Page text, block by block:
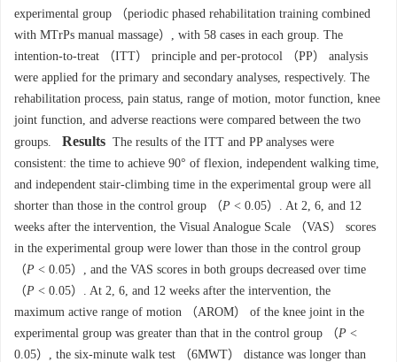
experimental group （periodic phased rehabilitation training combined
with MTrPs manual massage）, with 58 cases in each group. The
intention-to-treat （ITT） principle and per-protocol （PP） analysis
were applied for the primary and secondary analyses, respectively. The
rehabilitation process, pain status, range of motion, motor function, knee
joint function, and adverse reactions were compared between the two
groups.
Results The results of the ITT and PP analyses were
consistent: the time to achieve 90° of flexion, independent walking time,
and independent stair-climbing time in the experimental group were all
shorter than those in the control group （P < 0.05）. At 2, 6, and 12
weeks after the intervention, the Visual Analogue Scale （VAS） scores
in the experimental group were lower than those in the control group
（P < 0.05）, and the VAS scores in both groups decreased over time
（P < 0.05）. At 2, 6, and 12 weeks after the intervention, the
maximum active range of motion （AROM） of the knee joint in the
experimental group was greater than that in the control group （P <
0.05）, the six-minute walk test （6MWT） distance was longer than